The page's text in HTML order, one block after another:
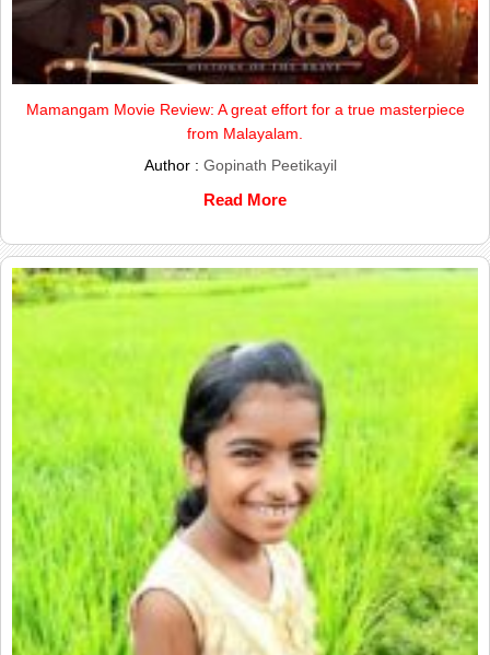
Mamangam Movie Review: A great effort for a true masterpiece
from Malayalam.
Author : Gopinath Peetikayil
Read More